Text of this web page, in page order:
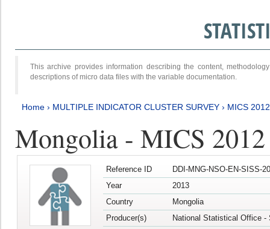
This archive provides information describing the content,
descriptions of micro data files with the variable documentation.
Home › MULTIPLE INDICATOR CLUSTER SURVEY › MICS
Mongolia - MICS
Reference ID
DDI-MNG-NSO-EN-SISS-
Year
2013
Country
Mongolia
Producer(s)
National Statistical Office -